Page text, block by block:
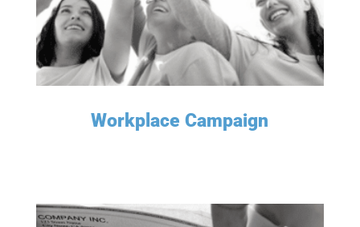
Workplace Campaign